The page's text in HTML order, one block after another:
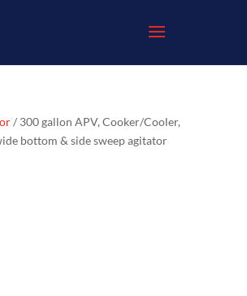
/ 300 gallon APV, Cooker/Cooler,
bottom & side sweep agitator